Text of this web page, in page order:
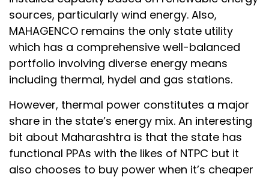
sources, particularly wind energy. Also,
MAHAGENCO remains the only state utility
which has a comprehensive well-balanced
portfolio involving diverse energy means
including thermal, hydel and gas stations.
However, thermal power constitutes a major
share in the state’s energy mix. An interesting
bit about Maharashtra is that the state has
functional PPAs with the likes of NTPC but it
also chooses to buy power when it’s cheaper